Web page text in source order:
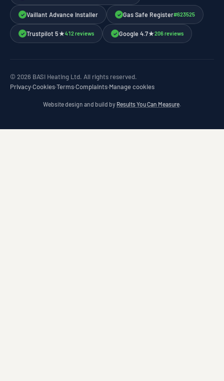
✓ Vaillant Advance Installer ✓ Gas Safe Register#623525
✓ Trustpilot 5★412 reviews ✓ Google 4.7★206 reviews
© 2026 BASI Heating Ltd. All rights reserved.
Privacy·Cookies·Terms·Complaints·Manage cookies
Website design and build by Results You Can Measure.